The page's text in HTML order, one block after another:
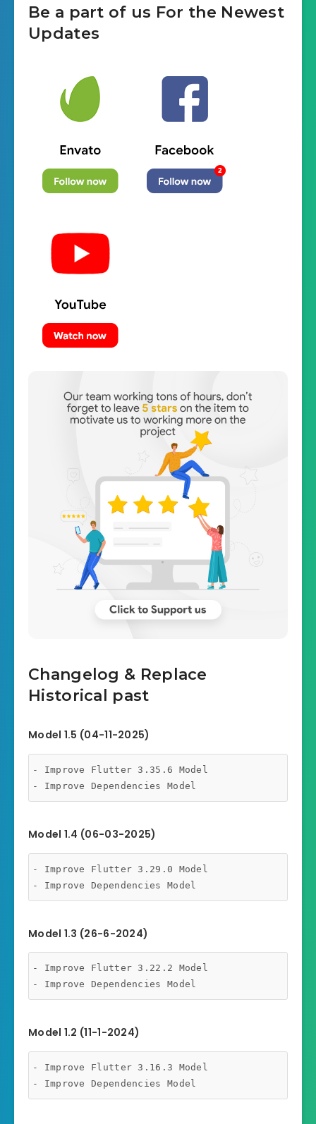
Be a part of us For the Newest
Updates
Changelog & Replace
Historical past
Model 1.5 (04-11-2025)
- Improve Flutter 3.35.6 Model
- Improve Dependencies Model
Model 1.4 (06-03-2025)
- Improve Flutter 3.29.0 Model
- Improve Dependencies Model
Model 1.3 (26-6-2024)
- Improve Flutter 3.22.2 Model
- Improve Dependencies Model
Model 1.2 (11-1-2024)
- Improve Flutter 3.16.3 Model
- Improve Dependencies Model